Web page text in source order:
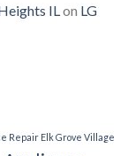
IL on LG
Repair Elk Grove Village